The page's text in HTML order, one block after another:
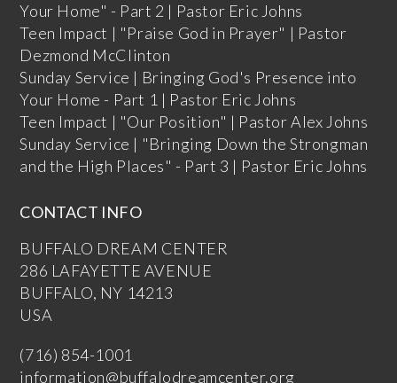
Your Home" - Part 2 | Pastor Eric Johns
Teen Impact | "Praise God in Prayer" | Pastor
Dezmond McClinton
Sunday Service | Bringing God's Presence into
Your Home - Part 1 | Pastor Eric Johns
Teen Impact | "Our Position" | Pastor Alex Johns
Sunday Service | "Bringing Down the Strongman
and the High Places" - Part 3 | Pastor Eric Johns
CONTACT INFO
BUFFALO DREAM CENTER
286 LAFAYETTE AVENUE
BUFFALO, NY 14213
USA
(716) 854-1001
information@buffalodreamcenter.org